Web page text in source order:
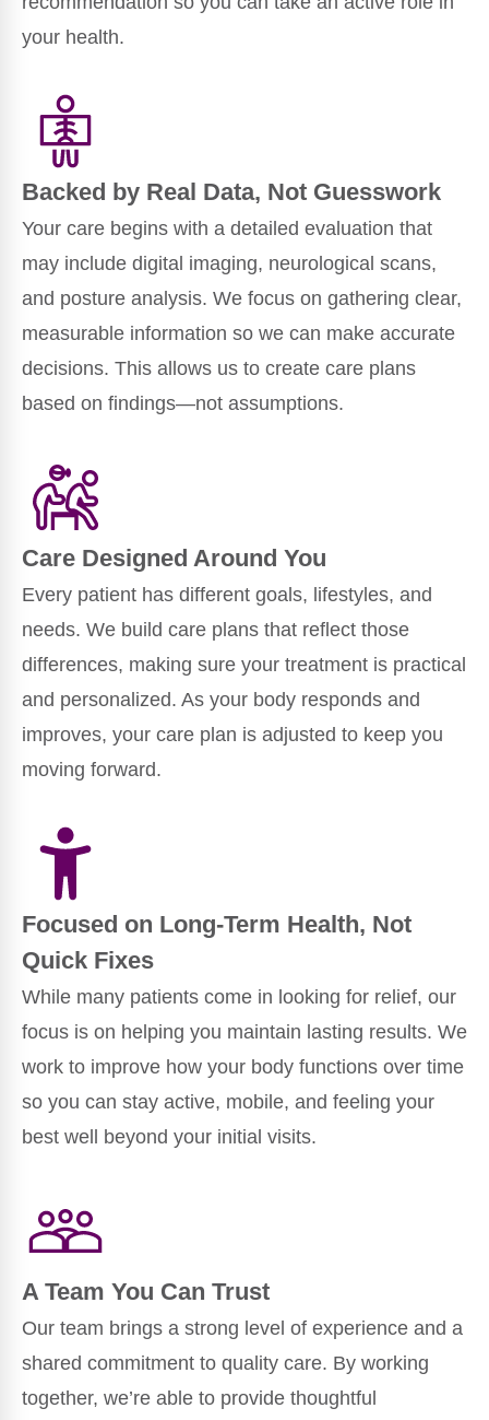
your health.
Backed by Real Data, Not Guesswork
Your care begins with a detailed evaluation that
may include digital imaging, neurological scans,
and posture analysis. We focus on gathering clear,
measurable information so we can make accurate
decisions. This allows us to create care plans
based on findings—not assumptions.
Care Designed Around You
Every patient has different goals, lifestyles, and
needs. We build care plans that reflect those
differences, making sure your treatment is practical
and personalized. As your body responds and
improves, your care plan is adjusted to keep you
moving forward.
Focused on Long-Term Health, Not
Quick Fixes
While many patients come in looking for relief, our
focus is on helping you maintain lasting results. We
work to improve how your body functions over time
so you can stay active, mobile, and feeling your
best well beyond your initial visits.
A Team You Can Trust
Our team brings a strong level of experience and a
shared commitment to quality care. By working
together, we’re able to provide thoughtful